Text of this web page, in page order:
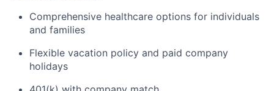
Comprehensive healthcare options for individuals
and families
Flexible vacation policy and paid company
holidays